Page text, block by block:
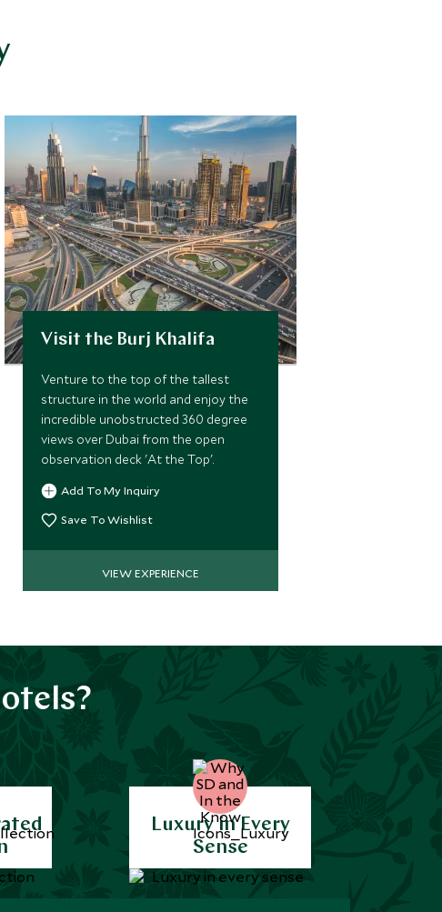
Visit the Burj Khalifa
Venture to the top of the tallest
structure in the world and enjoy the
incredible unobstructed 360 degree
views over Dubai from the open
observation deck 'At the Top'.
Add To My Inquiry
Save To Wishlist
VIEW EXPERIENCE
Luxury in Every
Sense